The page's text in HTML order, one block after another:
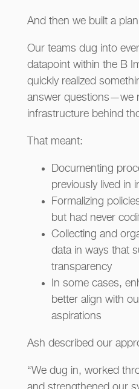
And then we built a
Our teams dug into
datapoint within the B
quickly realized
answer questions—we
infrastructure behind
That meant:
Documenting
previously lived in
Formalizing
but had never
Collecting and
data in ways that
transparency
In some cases,
better align with
aspirations
Ash described our
“We dug in, worked